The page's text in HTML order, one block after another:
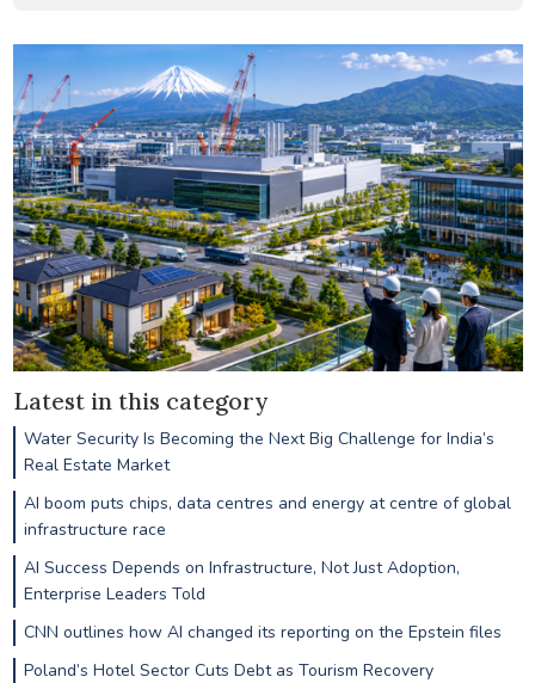
Latest in this category
Water Security Is Becoming the Next Big Challenge for India’s
Real Estate Market
AI boom puts chips, data centres and energy at centre of global
infrastructure race
AI Success Depends on Infrastructure, Not Just Adoption,
Enterprise Leaders Told
CNN outlines how AI changed its reporting on the Epstein files
Poland’s Hotel Sector Cuts Debt as Tourism Recovery